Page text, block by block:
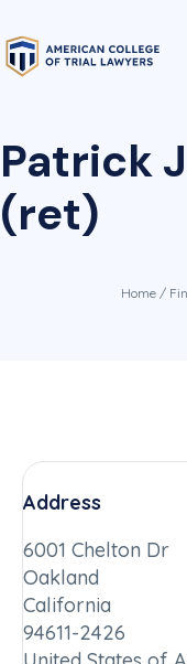
Patrick
(ret)
Home/
Address
6001 Chelton Dr
Oakland
California
94611-2426